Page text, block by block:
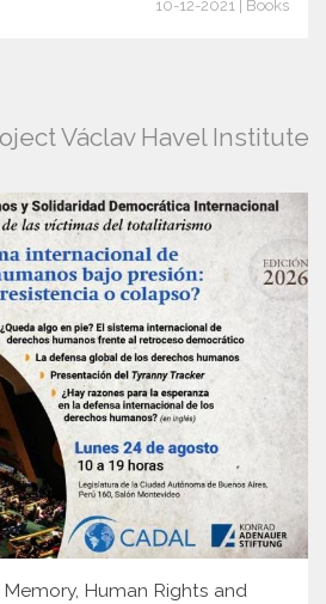
10-12-2021 | Books
Václav Havel Institute
Human Rights and